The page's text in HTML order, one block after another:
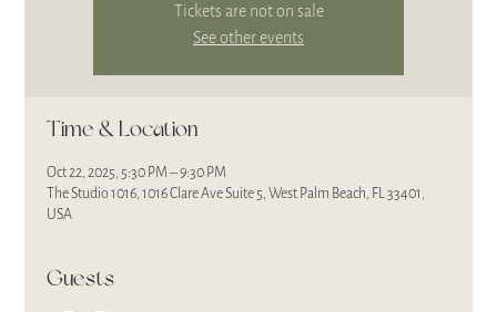
Tickets are not on sale
See other events
Time & Location
Oct 22, 2025, 5:30 PM – 9:30 PM
The Studio 1016, 1016 Clare Ave Suite 5, West Palm Beach, FL 33401,
USA
Guests